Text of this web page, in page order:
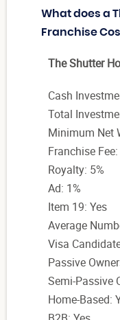
What does a
Franchise
The Shutter
Cash
Total
Minimum Net
Franchise
Royalty: 5%
Ad: 1%
Item 19: Yes
Average
Visa
Passive
Semi-Passive
Home-Based: